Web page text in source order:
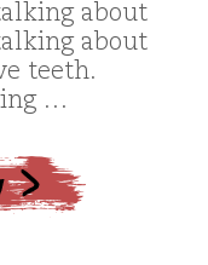
about
about
teeth.
…